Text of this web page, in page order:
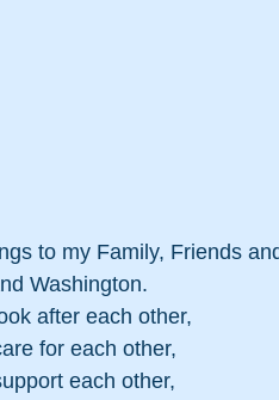
to my Family, Friends
Washington.
after each other,
for each other,
each other,